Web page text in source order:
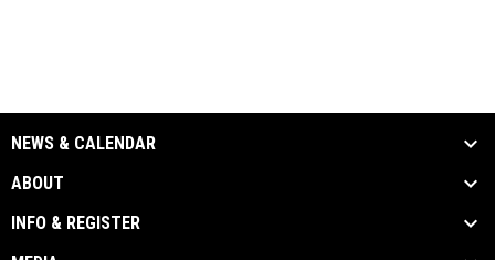
NEWS & CALENDAR
ABOUT
INFO & REGISTER